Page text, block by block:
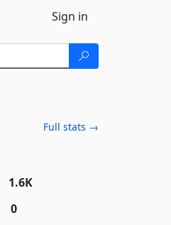
Sign in
Full stats →
1.6K
0